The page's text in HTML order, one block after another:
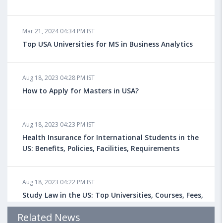
Mar 21, 2024 04:34 PM IST
Top USA Universities for MS in Business Analytics
Aug 18, 2023 04:28 PM IST
How to Apply for Masters in USA?
Aug 18, 2023 04:23 PM IST
Health Insurance for International Students in the
US: Benefits, Policies, Facilities, Requirements
Aug 18, 2023 04:22 PM IST
Study Law in the US: Top Universities, Courses, Fees,
Admission Requirements, Jobs
Related News